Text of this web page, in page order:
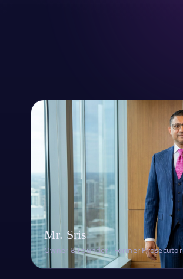
Mr. Sris
Owner & Founder · Former Prosecutor